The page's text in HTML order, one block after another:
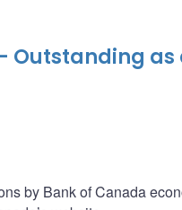
as
by Bank of Canada